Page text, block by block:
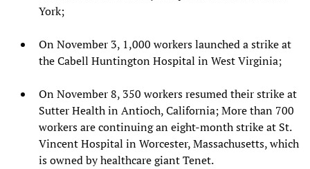
York;
On November 3, 1,000 workers launched a strike at
the Cabell Huntington Hospital in West Virginia;
On November 8, 350 workers resumed their strike at
Sutter Health in Antioch, California; More than 700
workers are continuing an eight-month strike at St.
Vincent Hospital in Worcester, Massachusetts, which
is owned by healthcare giant Tenet.